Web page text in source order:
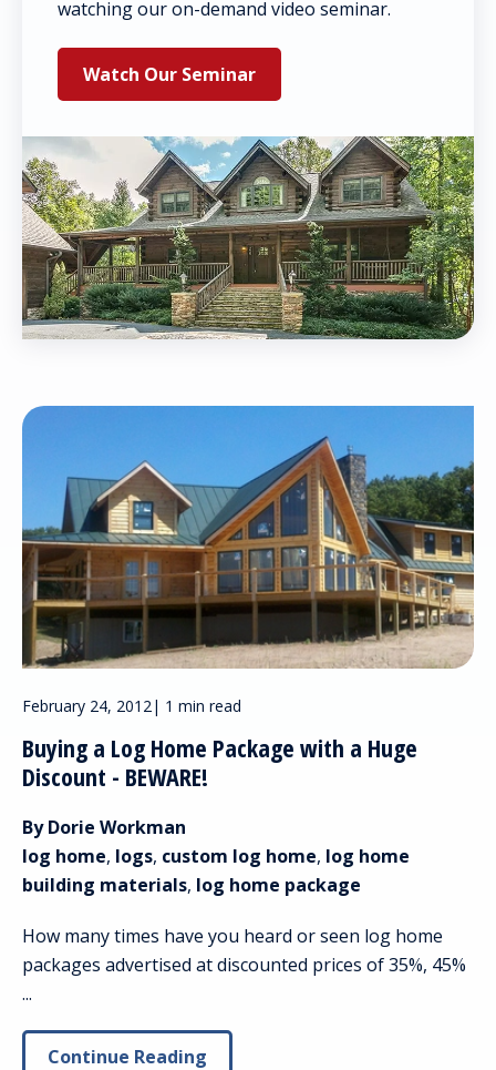
watching our on-demand video seminar.
Watch Our Seminar
February 24, 2012| 1 min read
Buying a Log Home Package with a Huge
Discount - BEWARE!
By Dorie Workman
log home, logs, custom log home, log home
building materials, log home package
How many times have you heard or seen log home
packages advertised at discounted prices of 35%, 45%
...
Continue Reading